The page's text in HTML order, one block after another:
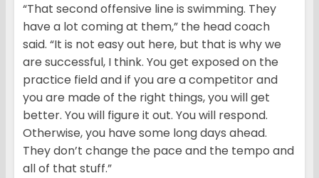
“That second offensive line is swimming. They
have a lot coming at them,” the head coach
said. “It is not easy out here, but that is why we
are successful, I think. You get exposed on the
practice field and if you are a competitor and
you are made of the right things, you will get
better. You will figure it out. You will respond.
Otherwise, you have some long days ahead.
They don’t change the pace and the tempo and
all of that stuff.”